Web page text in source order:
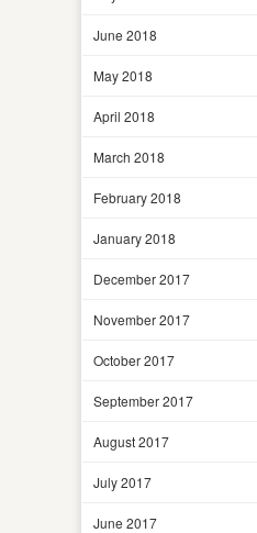
June 2018
May 2018
April 2018
March 2018
February 2018
January 2018
December 2017
November 2017
October 2017
September 2017
August 2017
July 2017
June 2017